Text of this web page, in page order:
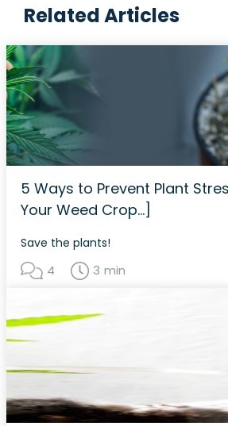
Related Articles
5 Ways to Prevent Plant
Your Weed Crop…]
Save the plants!
4 3 min